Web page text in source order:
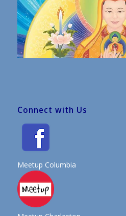
Connect with Us
Meetup Columbia